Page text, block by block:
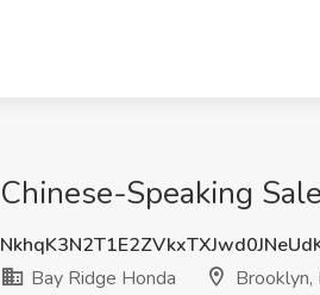
Chinese-Speaking
Bay Ridge Honda
Brooklyn,